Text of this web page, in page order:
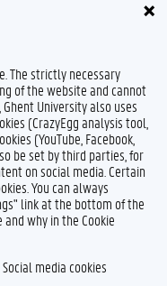
The strictly necessary
of the website and cannot
University also uses
(CrazyEgg analysis tool,
(YouTube, Facebook,
be set by third parties, for
on social media. Certain
You can always
link at the bottom of the
why in the Cookie
Social media cookies